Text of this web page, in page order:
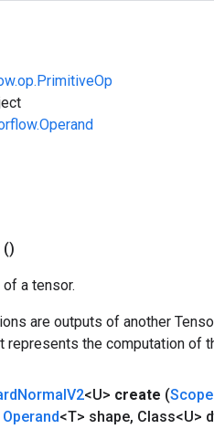
()
a tensor.
are outputs of another
represents the computation of
NormalV2<U> create (Scope
Operand<T> shape, Class<U>